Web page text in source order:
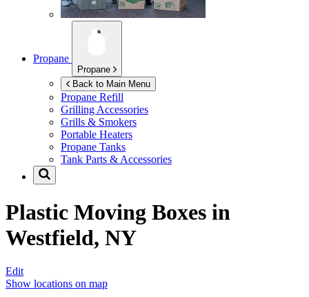
Propane
Propane
Back to Main Menu
Propane Refill
Grilling Accessories
Grills & Smokers
Portable Heaters
Propane Tanks
Tank Parts & Accessories
Plastic Moving Boxes in
Westfield, NY
Edit
Show locations on map